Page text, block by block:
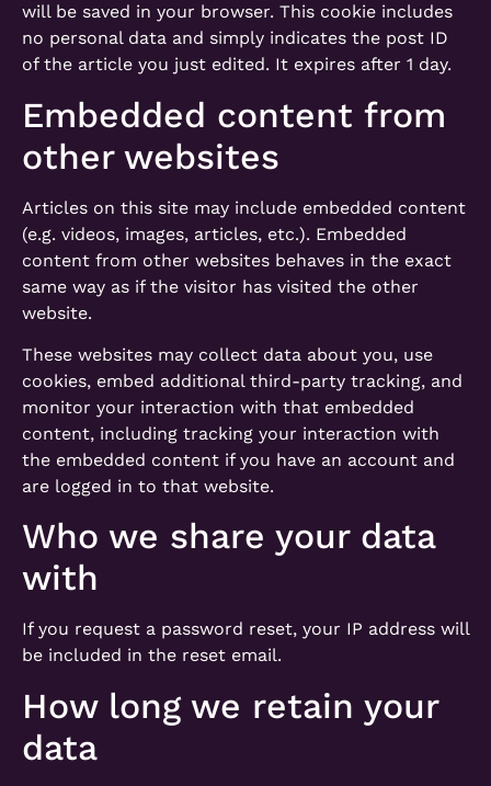
will be saved in your browser. This cookie includes
no personal data and simply indicates the post ID
of the article you just edited. It expires after 1 day.
Embedded content from
other websites
Articles on this site may include embedded content
(e.g. videos, images, articles, etc.). Embedded
content from other websites behaves in the exact
same way as if the visitor has visited the other
website.
These websites may collect data about you, use
cookies, embed additional third-party tracking, and
monitor your interaction with that embedded
content, including tracking your interaction with
the embedded content if you have an account and
are logged in to that website.
Who we share your data
with
If you request a password reset, your IP address will
be included in the reset email.
How long we retain your
data